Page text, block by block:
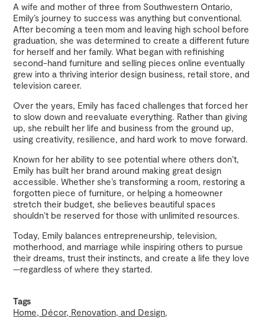
A wife and mother of three from Southwestern Ontario,
Emily’s journey to success was anything but conventional.
After becoming a teen mom and leaving high school before
graduation, she was determined to create a different future
for herself and her family. What began with refinishing
second-hand furniture and selling pieces online eventually
grew into a thriving interior design business, retail store, and
television career.
Over the years, Emily has faced challenges that forced her
to slow down and reevaluate everything. Rather than giving
up, she rebuilt her life and business from the ground up,
using creativity, resilience, and hard work to move forward.
Known for her ability to see potential where others don’t,
Emily has built her brand around making great design
accessible. Whether she’s transforming a room, restoring a
forgotten piece of furniture, or helping a homeowner
stretch their budget, she believes beautiful spaces
shouldn’t be reserved for those with unlimited resources.
Today, Emily balances entrepreneurship, television,
motherhood, and marriage while inspiring others to pursue
their dreams, trust their instincts, and create a life they love
—regardless of where they started.
Tags
Home, Décor, Renovation, and Design